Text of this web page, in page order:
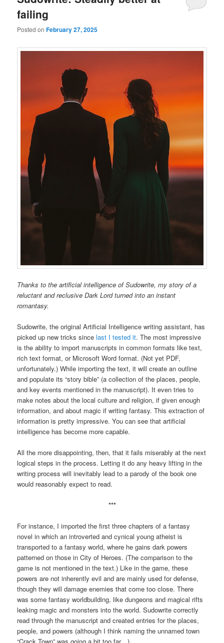
failing
Posted onFebruary 27, 2025
Thanks to the artificial intelligence of Sudowrite, my story of a
reluctant and reclusive Dark Lord turned into an instant
romantasy.
Sudowrite, the original Artificial Intelligence writing assistant, has
picked up new tricks sincelast I tested it. The most impressive
is the ability to import manuscripts in common formats like text,
rich text format, or Microsoft Word format. (Not yet PDF,
unfortunately.) While importing the text, it will create an outline
and populate its “story bible” (a collection of the places, people,
and key events mentioned in the manuscript). It even tries to
make notes about the local culture and religion, if given enough
information, and about magic if writing fantasy. This extraction of
information is pretty impressive. You can see that artificial
intelligence has become more capable.
All the more disappointing, then, that it fails miserably at the next
logical steps in the process. Letting it do any heavy lifting in the
writing process will inevitably lead to a parody of the book one
would reasonably expect to read.
***
For instance, I imported the first three chapters of a fantasy
novel in which an introverted and cynical young atheist is
transported to a fantasy world, where he gains dark powers
patterned on those in City of Heroes. (The comparison to the
game is not mentioned in the text.) Like in the game, these
powers are not inherently evil and are mainly used for defense,
though they will damage enemies that come too close. There
was some fantasy worldbuilding, like dungeons and magical rifts
leaking magic and monsters into the world. Sudowrite correctly
read through the manuscript and created entries for the places,
people, and powers (although I think naming the unnamed town